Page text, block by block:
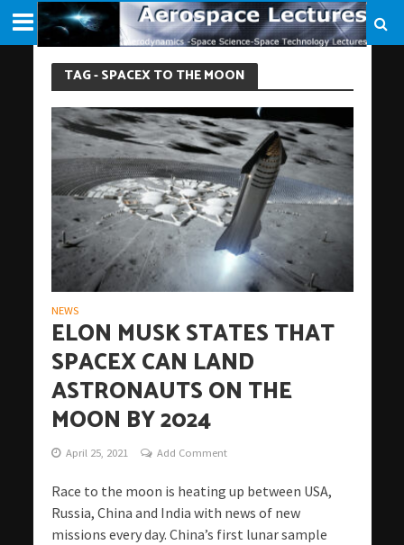
TAG - SPACEX TO THE MOON
NEWS
ELON MUSK STATES THAT
SPACEX CAN LAND
ASTRONAUTS ON THE
MOON BY 2024
April 25, 2021 Add Comment
Race to the moon is heating up between USA,
Russia, China and India with news of new
missions every day. China’s first lunar sample